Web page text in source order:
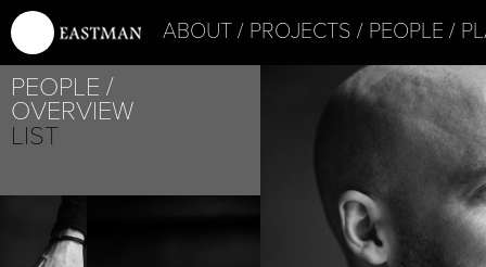
ABOUT PROJECTS PEOPLE
PEOPLE
OVERVIEW
LIST